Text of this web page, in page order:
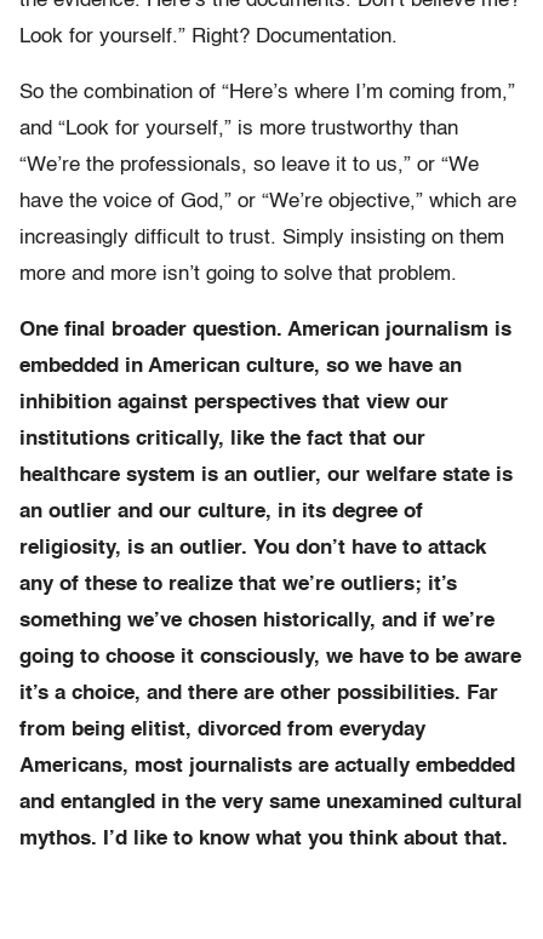
Look for yourself.” Right? Documentation.
So the combination of “Here’s where I’m coming from,”
and “Look for yourself,” is more trustworthy than
“We’re the professionals, so leave it to us,” or “We
have the voice of God,” or “We’re objective,” which are
increasingly difficult to trust. Simply insisting on them
more and more isn’t going to solve that problem.
One final broader question. American journalism is
embedded in American culture, so we have an
inhibition against perspectives that view our
institutions critically, like the fact that our
healthcare system is an outlier, our welfare state is
an outlier and our culture, in its degree of
religiosity, is an outlier. You don’t have to attack
any of these to realize that we’re outliers; it’s
something we’ve chosen historically, and if we’re
going to choose it consciously, we have to be aware
it’s a choice, and there are other possibilities. Far
from being elitist, divorced from everyday
Americans, most journalists are actually embedded
and entangled in the very same unexamined cultural
mythos. I’d like to know what you think about that.